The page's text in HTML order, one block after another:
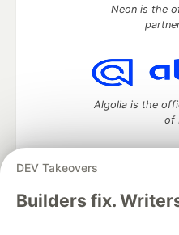
DEV Takeovers
Builders fix.
Neon is the
Algolia is the
of
DEV Community— A space to